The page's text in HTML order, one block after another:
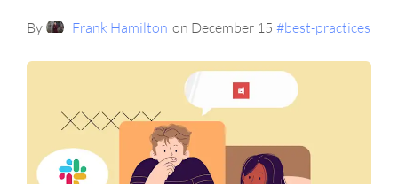
By Frank Hamilton on December 15 #best-practices